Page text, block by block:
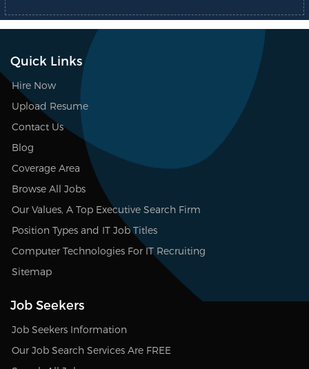
Quick Links
Hire Now
Upload Resume
Contact Us
Blog
Coverage Area
Browse All Jobs
Our Values, A Top Executive Search Firm
Position Types and IT Job Titles
Computer Technologies For IT Recruiting
Sitemap
Job Seekers
Job Seekers Information
Our Job Search Services Are FREE